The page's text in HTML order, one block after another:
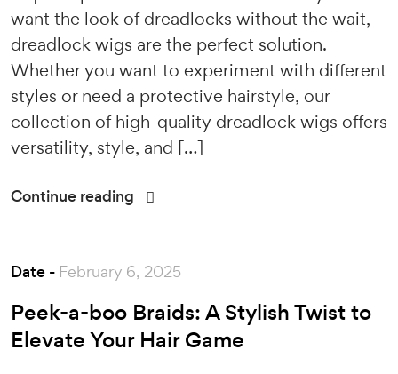
want the look of dreadlocks without the wait,
dreadlock wigs are the perfect solution.
Whether you want to experiment with different
styles or need a protective hairstyle, our
collection of high-quality dreadlock wigs offers
versatility, style, and […]
Continue reading
Date - February 6, 2025
Peek-a-boo Braids: A Stylish Twist to
Elevate Your Hair Game